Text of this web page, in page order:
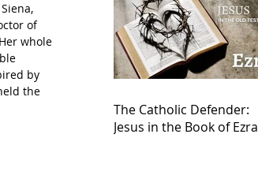
of
whole
by
the
The Catholic Defender:
Jesus in the Book of Ezra